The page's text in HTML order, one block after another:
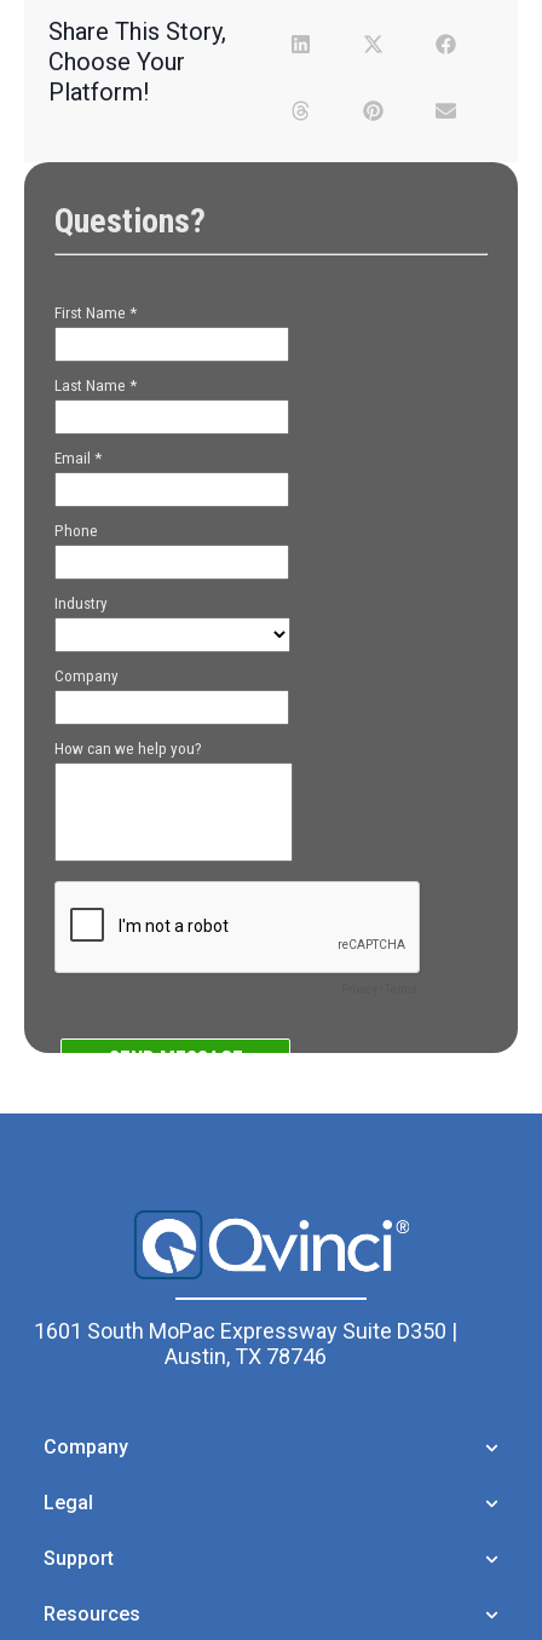
Share This Story,
Choose Your
Platform!
1601 South MoPac Expressway Suite D350 |
Austin, TX 78746
Company
Legal
Support
Resources